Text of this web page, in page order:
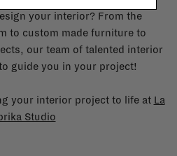
your interior? From the
to custom made furniture to
our team of talented interior
guide you in your project!
your interior project to life at La
Studio